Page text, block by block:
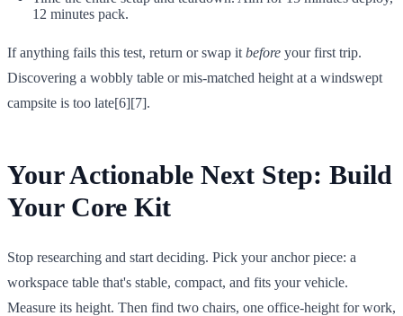
12 minutes pack.
If anything fails this test, return or swap it before your first trip.
Discovering a wobbly table or mis-matched height at a windswept
campsite is too late[6][7].
Your Actionable Next Step: Build
Your Core Kit
Stop researching and start deciding. Pick your anchor piece: a
workspace table that's stable, compact, and fits your vehicle.
Measure its height. Then find two chairs, one office-height for work,